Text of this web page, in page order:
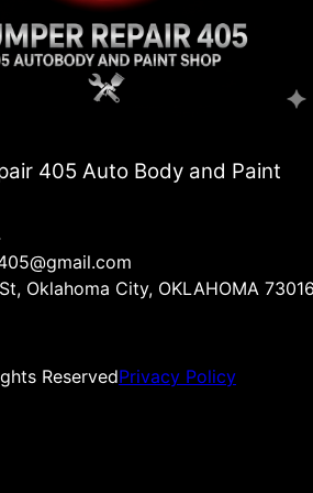
405 Auto Body and Paint
Oklahoma City, OKLAHOMA
ReservedPrivacy Policy